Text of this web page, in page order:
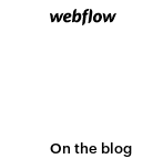
On the blog